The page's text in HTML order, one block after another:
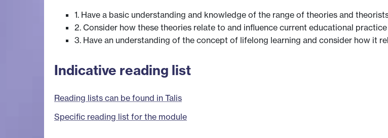
1. Have a basic understanding and knowledge of the range of theories and
2. Consider how these theories relate to and influence current educational practice
3. Have an understanding of the concept of lifelong learning and consider how it
Indicative reading list
Reading lists can be found in Talis
Specific reading list for the module